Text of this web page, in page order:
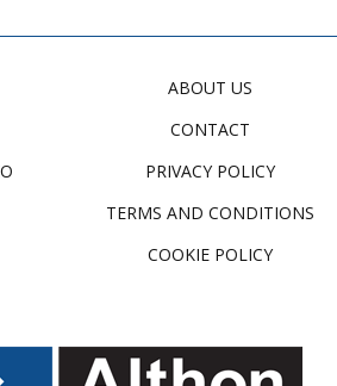
ABOUT US
CONTACT
PRIVACY POLICY
TERMS AND CONDITIONS
COOKIE POLICY